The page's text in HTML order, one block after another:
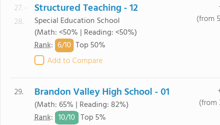
27. -
28.
Structured Teaching - 12
Special Education School
(Math: <50% | Reading: <50%)
Rank: 6/10 Top 50%
Add to Compare
(from
29. Brandon Valley High School - 01
(Math: 65% | Reading: 82%)
Rank: 10/10 Top 5%
(from